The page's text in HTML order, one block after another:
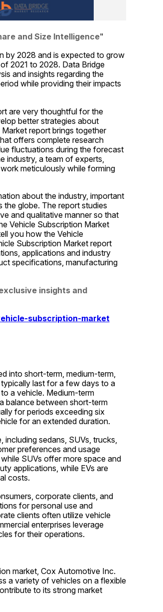
and Size Intelligence"
by 2028 and is expected to grow
2021 to 2028. Data Bridge
and insights regarding the
while providing their impacts
are very thoughtful for the
better strategies about
report brings together
offers complete research
fluctuations during the forecast
industry, a team of experts,
meticulously while forming
about the industry, important
globe. The report studies
and qualitative manner so that
Vehicle Subscription Market
you how the Vehicle
Subscription Market report
applications and industry
specifications, manufacturing
insights and
subscription-market
into short-term, medium-term,
last for a few days to a
a vehicle. Medium-term
balance between short-term
for periods exceeding six
for an extended duration.
sedans, SUVs, trucks,
preferences and usage
SUVs offer more space and
applications, while EVs are
costs.
corporate clients, and
for personal use and
clients often utilize vehicle
enterprises leverage
for their operations.
market, Cox Automotive Inc.
a variety of vehicles on a flexible
to its strong market